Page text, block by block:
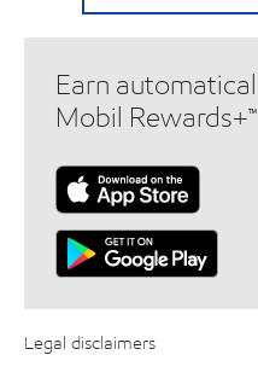
Earn
Mobil
Legal disclaimers